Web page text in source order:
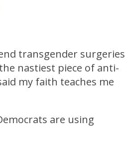
transgender surgeries
nastiest piece of anti-
my faith teaches me
are using